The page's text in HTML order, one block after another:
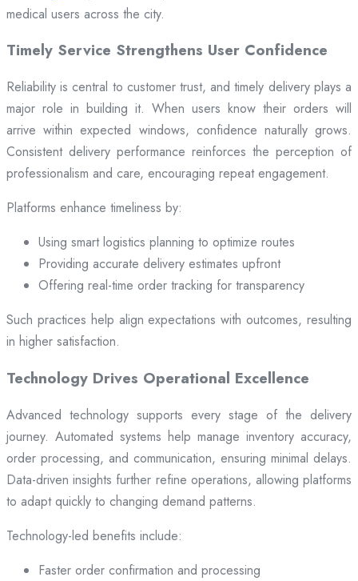
medical users across the city.
Timely Service Strengthens User Confidence
Reliability is central to customer trust, and timely delivery plays a
major role in building it. When users know their orders will
arrive within expected windows, confidence naturally grows.
Consistent delivery performance reinforces the perception of
professionalism and care, encouraging repeat engagement.
Platforms enhance timeliness by:
Using smart logistics planning to optimize routes
Providing accurate delivery estimates upfront
Offering real-time order tracking for transparency
Such practices help align expectations with outcomes, resulting
in higher satisfaction.
Technology Drives Operational Excellence
Advanced technology supports every stage of the delivery
journey. Automated systems help manage inventory accuracy,
order processing, and communication, ensuring minimal delays.
Data-driven insights further refine operations, allowing platforms
to adapt quickly to changing demand patterns.
Technology-led benefits include:
Faster order confirmation and processing